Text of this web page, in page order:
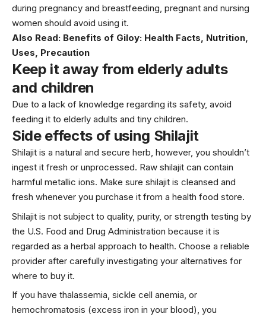
during pregnancy and breastfeeding, pregnant and nursing
women should avoid using it.
Also Read: Benefits of Giloy: Health Facts, Nutrition,
Uses, Precaution
Keep it away from elderly adults
and children
Due to a lack of knowledge regarding its safety, avoid
feeding it to elderly adults and tiny children.
Side effects of using Shilajit
Shilajit is a natural and secure herb, however, you shouldn’t
ingest it fresh or unprocessed. Raw shilajit can contain
harmful metallic ions. Make sure shilajit is cleansed and
fresh whenever you purchase it from a health food store.
Shilajit is not subject to quality, purity, or strength testing by
the U.S. Food and Drug Administration because it is
regarded as a herbal approach to health. Choose a reliable
provider after carefully investigating your alternatives for
where to buy it.
If you have thalassemia, sickle cell anemia, or
hemochromatosis (excess iron in your blood), you